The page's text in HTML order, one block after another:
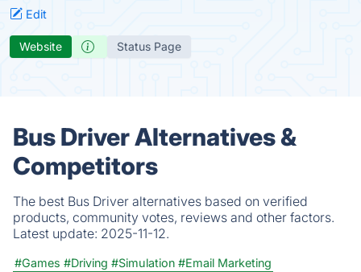
Edit
Website Status Page
Bus Driver Alternatives &
Competitors
The best Bus Driver alternatives based on verified
products, community votes, reviews and other factors.
Latest update: 2025-11-12.
#Games #Driving #Simulation #Email Marketing